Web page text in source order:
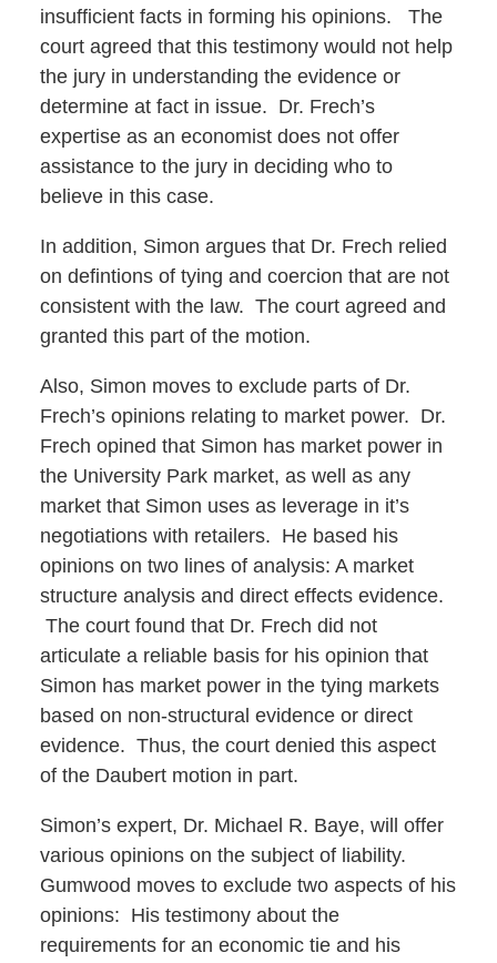
insufficient facts in forming his opinions. The
court agreed that this testimony would not help
the jury in understanding the evidence or
determine at fact in issue. Dr. Frech’s
expertise as an economist does not offer
assistance to the jury in deciding who to
believe in this case.
In addition, Simon argues that Dr. Frech relied
on defintions of tying and coercion that are not
consistent with the law. The court agreed and
granted this part of the motion.
Also, Simon moves to exclude parts of Dr.
Frech’s opinions relating to market power. Dr.
Frech opined that Simon has market power in
the University Park market, as well as any
market that Simon uses as leverage in it’s
negotiations with retailers. He based his
opinions on two lines of analysis: A market
structure analysis and direct effects evidence.
The court found that Dr. Frech did not
articulate a reliable basis for his opinion that
Simon has market power in the tying markets
based on non-structural evidence or direct
evidence. Thus, the court denied this aspect
of the Daubert motion in part.
Simon’s expert, Dr. Michael R. Baye, will offer
various opinions on the subject of liability.
Gumwood moves to exclude two aspects of his
opinions: His testimony about the
requirements for an economic tie and his